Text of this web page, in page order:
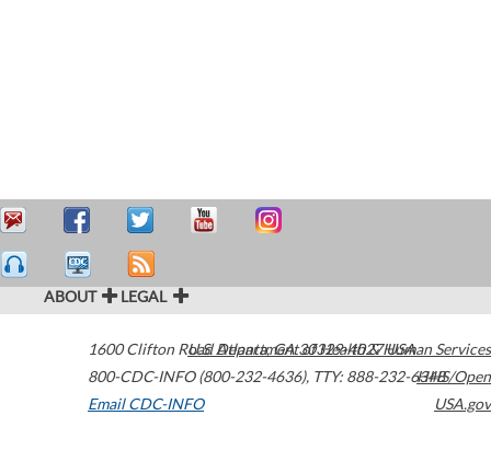
ABOUT LEGAL
1600 Clifton Road Atlanta,GA30329-4027USA
800-CDC-INFO (800-232-4636), TTY: 888-232-6348
Email CDC-INFO
U.S. Department of Health & Human Services
HHS/Open
USA.gov